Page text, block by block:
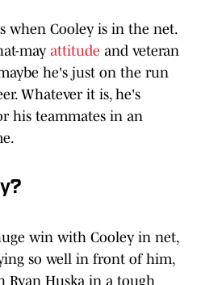
when Cooley is in the net.
may attitude and veteran
he's just on the run
Whatever it is, he's
his teammates in an
win with Cooley in net,
so well in front of him,
Ryan Huska in a tough